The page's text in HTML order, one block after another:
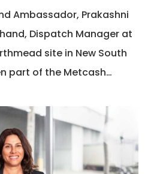
Ambassador, Prakashni
Dispatch Manager at
site in New South
part of the Metcash…